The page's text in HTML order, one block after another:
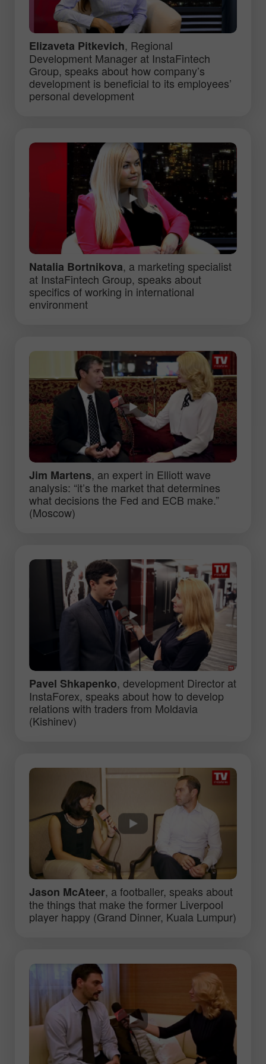
Elizaveta Pitkevich, Regional
Development Manager at InstaFintech
Group, speaks about how company’s
development is beneficial to its employees’
personal development
Natalia Bortnikova, a marketing specialist
at InstaFintech Group, speaks about
specifics of working in international
environment
Jim Martens, an expert in Elliott wave
analysis: “it’s the market that determines
what decisions the Fed and ECB make.”
(Moscow)
Pavel Shkapenko, development Director at
InstaForex, speaks about how to develop
relations with traders from Moldavia
(Kishinev)
Jason McAteer, a footballer, speaks about
the things that make the former Liverpool
player happy (Grand Dinner, Kuala Lumpur)